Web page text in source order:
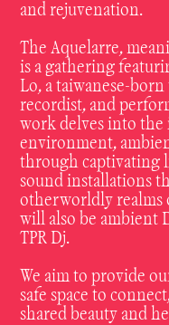
and rejuvenation.
The Aquelarre,
is a gathering
Lo, a taiwanese-
recordist, and
work delves into the
environment,
through captivating
sound installations
otherworldly realms
will also be ambient
TPR Dj.
We aim to provide
safe space to
shared beauty and